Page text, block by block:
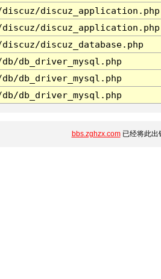
discuz_application.php
discuz_application.php
discuz_database.php
db_driver_mysql.php
db_driver_mysql.php
db_driver_mysql.php
bbs.zghzx.com已经将此出